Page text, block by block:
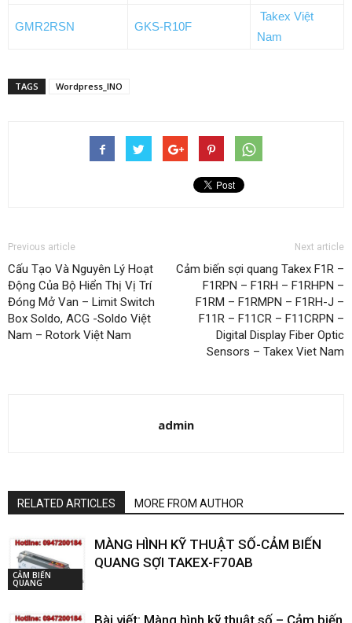
GMR2RSN GKS-R10F
Takex Việt
Nam
TAGS Wordpress_INO
Previous article
Cấu Tạo Và Nguyên Lý Hoạt
Động Của Bộ Hiển Thị Vị Trí
Đóng Mở Van – Limit Switch
Box Soldo, ACG -Soldo Việt
Nam – Rotork Việt Nam
Next article
Cảm biến sợi quang Takex F1R –
F1RPN – F1RH – F1RHPN –
F1RM – F1RMPN – F1RH-J –
F11R – F11CR – F11CRPN –
Digital Display Fiber Optic
Sensors – Takex Viet Nam
admin
RELATED ARTICLES MORE FROM AUTHOR
CẢM BIẾN
QUANG
MÀNG HÌNH KỸ THUẬT SỐ-CẢM BIẾN
QUANG SỢI TAKEX-F70AB